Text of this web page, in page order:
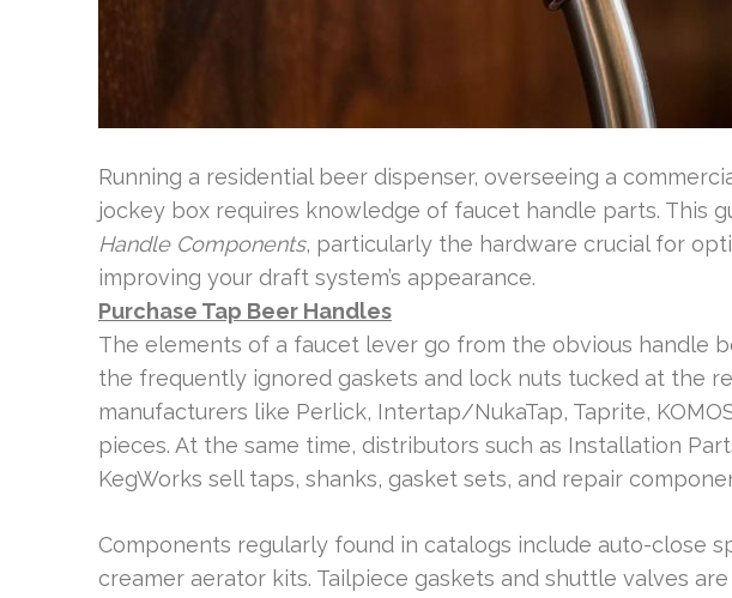
Running a residential beer dispenser, overseeing a
jockey box requires knowledge of faucet handle parts. This
Handle Components, particularly the hardware crucial for
improving your draft system’s appearance.
Purchase Tap Beer Handles
The elements of a faucet lever go from the obvious handle
the frequently ignored gaskets and lock nuts tucked at the
manufacturers like Perlick, Intertap/NukaTap, Taprite,
pieces. At the same time, distributors such as Installation
KegWorks sell taps, shanks, gasket sets, and repair
Components regularly found in catalogs include auto-close
creamer aerator kits. Tailpiece gaskets and shuttle valves